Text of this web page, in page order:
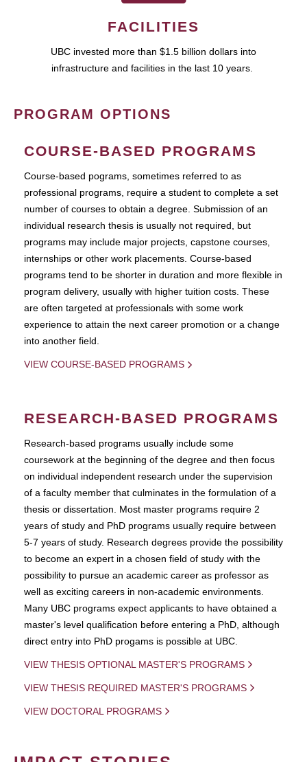
FACILITIES
UBC invested more than $1.5 billion dollars into
infrastructure and facilities in the last 10 years.
PROGRAM OPTIONS
COURSE-BASED PROGRAMS
Course-based pograms, sometimes referred to as
professional programs, require a student to complete a set
number of courses to obtain a degree. Submission of an
individual research thesis is usually not required, but
programs may include major projects, capstone courses,
internships or other work placements. Course-based
programs tend to be shorter in duration and more flexible in
program delivery, usually with higher tuition costs. These
are often targeted at professionals with some work
experience to attain the next career promotion or a change
into another field.
VIEW COURSE-BASED PROGRAMS
RESEARCH-BASED PROGRAMS
Research-based programs usually include some
coursework at the beginning of the degree and then focus
on individual independent research under the supervision
of a faculty member that culminates in the formulation of a
thesis or dissertation. Most master programs require 2
years of study and PhD programs usually require between
5-7 years of study. Research degrees provide the possibility
to become an expert in a chosen field of study with the
possibility to pursue an academic career as professor as
well as exciting careers in non-academic environments.
Many UBC programs expect applicants to have obtained a
master's level qualification before entering a PhD, although
direct entry into PhD progams is possible at UBC.
VIEW THESIS OPTIONAL MASTER'S PROGRAMS
VIEW THESIS REQUIRED MASTER'S PROGRAMS
VIEW DOCTORAL PROGRAMS